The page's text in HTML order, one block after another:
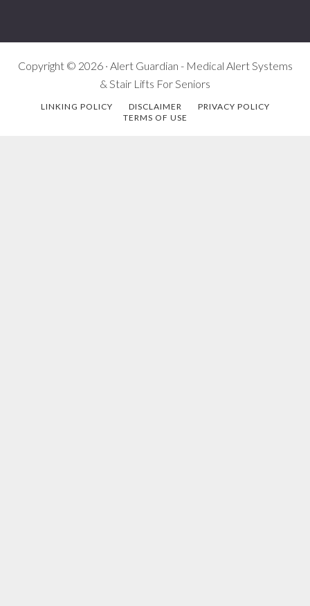
Copyright © 2026 · Alert Guardian - Medical Alert Systems
& Stair Lifts For Seniors
LINKING POLICY DISCLAIMER
PRIVACY POLICY
TERMS OF USE